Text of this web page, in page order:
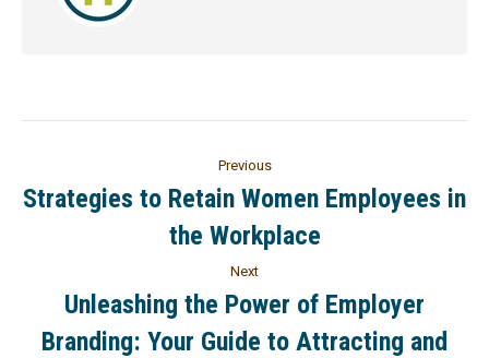
Previous
Strategies to Retain Women Employees in
the Workplace
Next
Unleashing the Power of Employer
Branding: Your Guide to Attracting and